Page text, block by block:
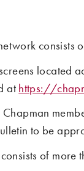
consists
located
at https://
to be
of more